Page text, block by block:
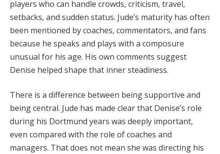
players who can handle crowds, criticism, travel,
setbacks, and sudden status. Jude’s maturity has often
been mentioned by coaches, commentators, and fans
because he speaks and plays with a composure
unusual for his age. His own comments suggest
Denise helped shape that inner steadiness.
There is a difference between being supportive and
being central. Jude has made clear that Denise’s role
during his Dortmund years was deeply important,
even compared with the role of coaches and
managers. That does not mean she was directing his